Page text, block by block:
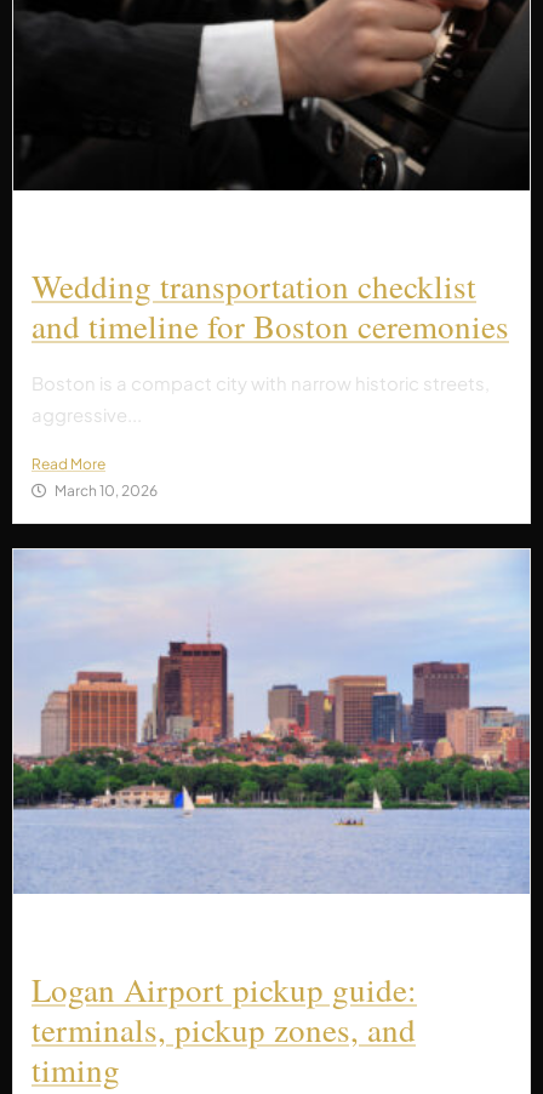
Wedding transportation checklist
and timeline for Boston ceremonies
Boston is a compact city with narrow historic streets,
aggressive...
Read More
March 10, 2026
Logan Airport pickup guide:
terminals, pickup zones, and
timing